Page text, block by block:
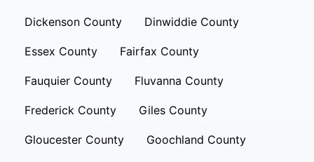
Dickenson County Dinwiddie County
Essex County Fairfax County
Fauquier County Fluvanna County
Frederick County Giles County
Gloucester County Goochland County